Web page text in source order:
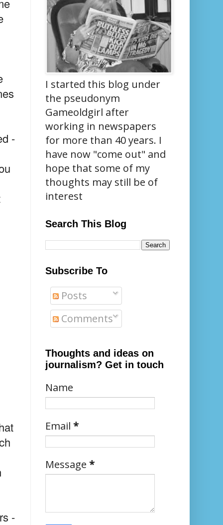
-
-
I started this blog under
the pseudonym
Gameoldgirl after
working in newspapers
for more than 40 years. I
have now "come out" and
hope that some of my
thoughts may still be of
interest
Search This Blog
Subscribe To
Posts
Comments
Thoughts and ideas on
journalism? Get in touch
Name
Email *
Message *